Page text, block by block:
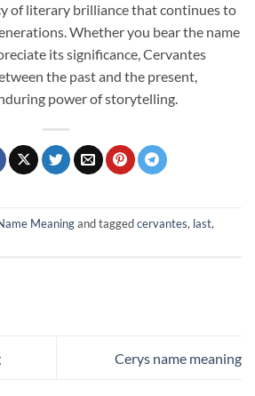
of literary brilliance that continues to
Whether you bear the name
its significance, Cervantes
the past and the present,
power of storytelling.
Meaningand taggedcervantes, last,
Cerys name meaning